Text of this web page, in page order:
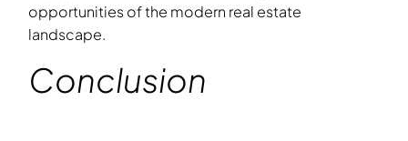
opportunities of the modern real estate
landscape.
Conclusion